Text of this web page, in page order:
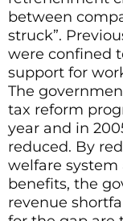
between
struck”.
were confined
support for
The
tax reform
year and in
reduced. By
welfare system
benefits, the
revenue